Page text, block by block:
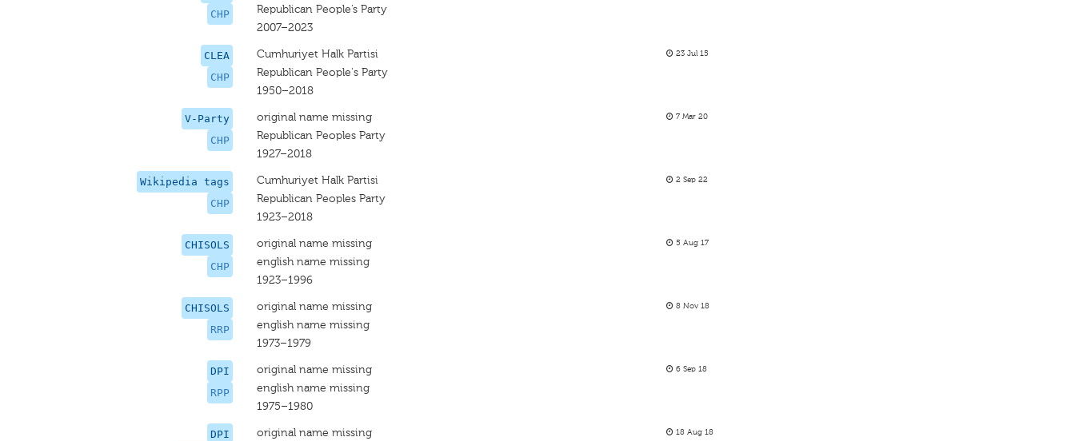
CHP
Republican People’s Party
2007–2023
CLEA
CHP
Cumhuriyet Halk Partisi
Republican People's Party
1950–2018
23 Jul 15
V-Party
CHP
original name missing
Republican Peoples Party
1927–2018
7 Mar 20
Wikipedia tags
CHP
Cumhuriyet Halk Partisi
Republican Peoples Party
1923–2018
2 Sep 22
CHISOLS
CHP
original name missing
english name missing
1923–1996
5 Aug 17
CHISOLS
RRP
original name missing
english name missing
1973–1979
8 Nov 18
DPI
RPP
original name missing
english name missing
1975–1980
6 Sep 18
DPI
original name missing
18 Aug 18